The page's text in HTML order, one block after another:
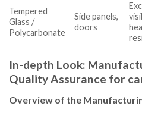
Tempered
Glass /
Polycarbonate
Side panels,
doors
In-depth Look:
Quality Assurance for
Overview of the